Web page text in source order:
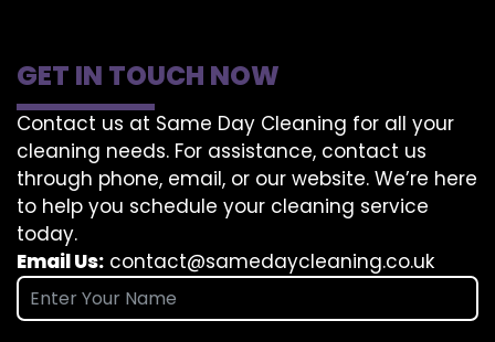
GET IN TOUCH NOW
Contact us at Same Day Cleaning for all your
cleaning needs. For assistance, contact us
through phone, email, or our website. We’re here
to help you schedule your cleaning service
today.
Email Us: contact@samedaycleaning.co.uk